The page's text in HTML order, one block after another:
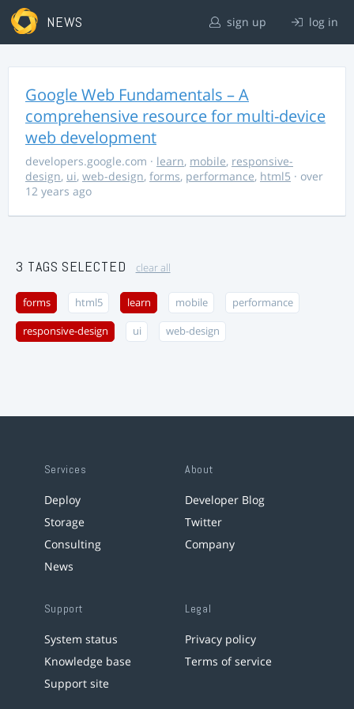
NEWS sign up log in
Google Web Fundamentals – A
comprehensive resource for multi-device
web development
developers.google.com · learn, mobile, responsive-
design, ui, web-design, forms, performance, html5 · over
12 years ago
3 TAGS SELECTED clear all
forms html5 learn mobile performance
responsive-design ui web-design
Services
Deploy
Storage
Consulting
News
About
Developer Blog
Twitter
Company
Support
System status
Knowledge base
Support site
Legal
Privacy policy
Terms of service